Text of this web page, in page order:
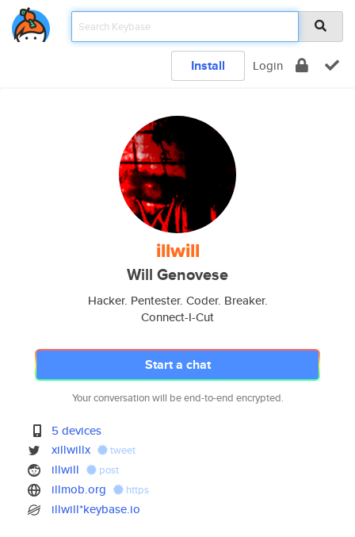
Install Login
illwill
Will Genovese
Hacker. Pentester. Coder. Breaker.
Connect-I-Cut
Start a chat
Your conversation will be end-to-end encrypted.
5 devices
xillwillx
tweet
illwill post
illmob.org https
illwill*keybase.io